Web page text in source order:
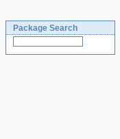
Package Search